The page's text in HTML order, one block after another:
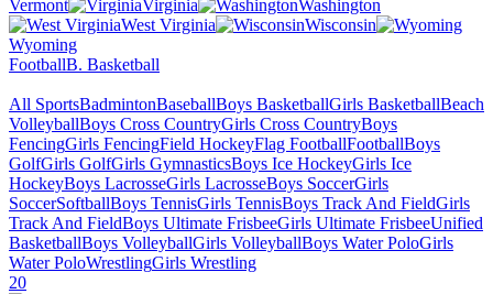
Vermont
Virginia
Washington
West Virginia
Wisconsin
Wyoming
FootballB. Basketball
All SportsBadmintonBaseballBoys BasketballGirls BasketballBeach
VolleyballBoys Cross CountryGirls Cross CountryBoys
FencingGirls FencingField HockeyFlag FootballFootballBoys
GolfGirls GolfGirls GymnasticsBoys Ice HockeyGirls Ice
HockeyBoys LacrosseGirls LacrosseBoys SoccerGirls
SoccerSoftballBoys TennisGirls TennisBoys Track And FieldGirls
Track And FieldBoys Ultimate FrisbeeGirls Ultimate FrisbeeUnified
BasketballBoys VolleyballGirls VolleyballBoys Water PoloGirls
Water PoloWrestlingGirls Wrestling
20